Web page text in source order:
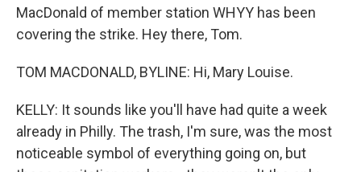
MacDonald of member station WHYY has been
covering the strike. Hey there, Tom.
TOM MACDONALD, BYLINE: Hi, Mary Louise.
KELLY: It sounds like you'll have had quite a week
already in Philly. The trash, I'm sure, was the most
noticeable symbol of everything going on, but